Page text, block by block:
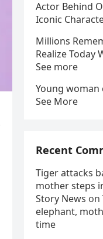
Actor Behind
Iconic
Millions
Realize Today
See more
Young
See More
Recent
Tiger attacks
mother steps
Story News on
elephant,
time